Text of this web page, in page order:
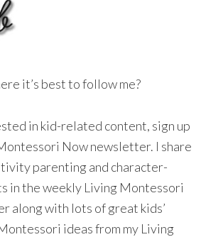
it’s best to follow me?
in kid-related content, sign up
Now newsletter. I share
parenting and character-
in the weekly Living Montessori
along with lots of great kids’
ideas from my Living